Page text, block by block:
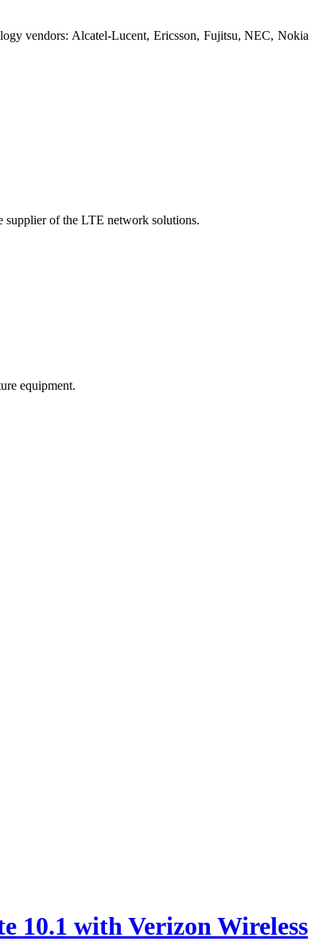
vendors: Alcatel-Lucent, Ericsson, Fujitsu, NEC, Nokia
supplier of the LTE network solutions.
equipment.
10.1 with Verizon Wireless